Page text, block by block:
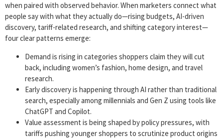
when paired with observed behavior. When marketers connect what
people say with what they actually do—rising budgets, AI-driven
discovery, tariff-related research, and shifting category interest—
four clear patterns emerge:
Demand is rising in categories shoppers claim they will cut
back, including women’s fashion, home design, and travel
research.
Early discovery is happening through AI rather than traditional
search, especially among millennials and Gen Z using tools like
ChatGPT and Copilot.
Value assessment is being shaped by policy pressures, with
tariffs pushing younger shoppers to scrutinize product origins